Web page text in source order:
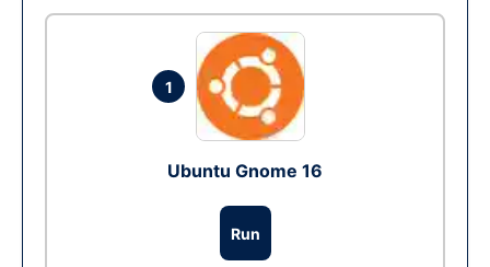
1
Ubuntu Gnome 16
Run